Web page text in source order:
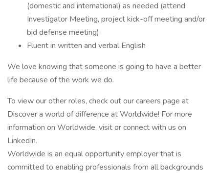
(domestic and international) as needed (attend
Investigator Meeting, project kick-off meeting and/or
bid defense meeting)
Fluent in written and verbal English
We love knowing that someone is going to have a better
life because of the work we do.
To view our other roles, check out our careers page at
Discover a world of difference at Worldwide! For more
information on Worldwide, visit or connect with us on
LinkedIn.
Worldwide is an equal opportunity employer that is
committed to enabling professionals from all backgrounds